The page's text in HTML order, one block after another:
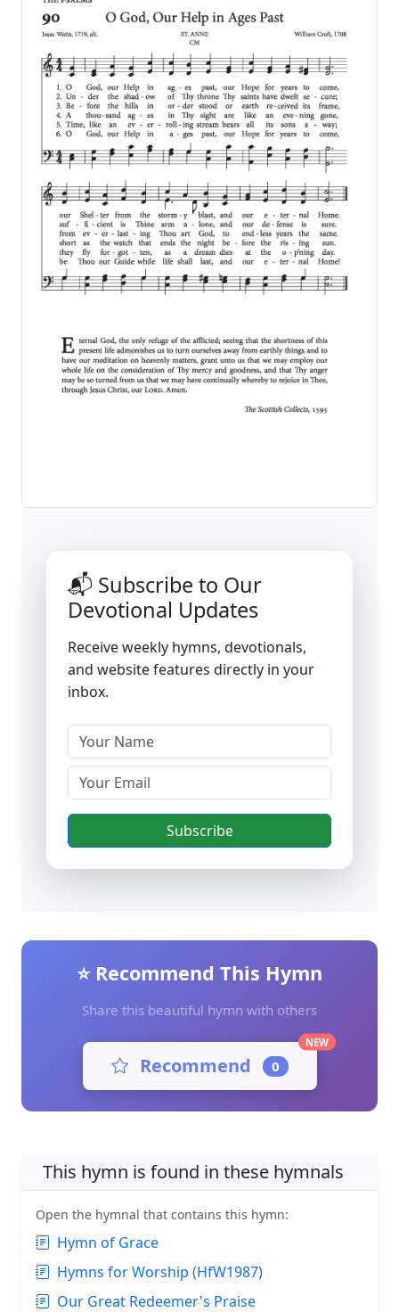
📬 Subscribe to Our
Devotional Updates
Receive weekly hymns, devotionals,
and website features directly in your
inbox.
Subscribe
⭐ Recommend This Hymn
Share this beautiful hymn with others
Recommend 0
NEW
This hymn is found in these hymnals
Open the hymnal that contains this hymn:
Hymn of Grace
Hymns for Worship (HfW1987)
Our Great Redeemer's Praise